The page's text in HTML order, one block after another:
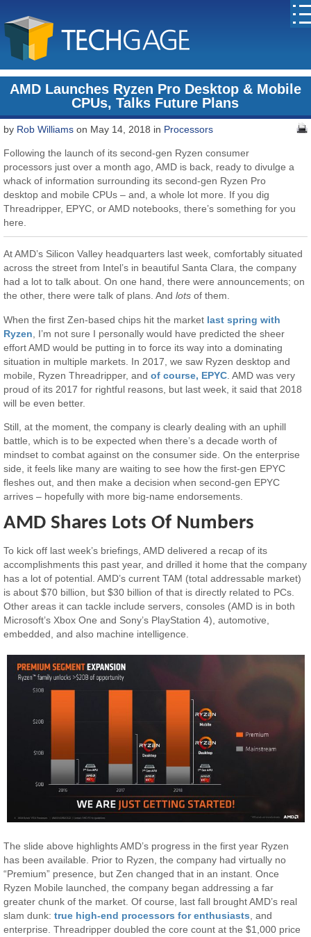
AMD Launches Ryzen Pro Desktop & Mobile
CPUs, Talks Future Plans
by Rob Williams on May 14, 2018 in Processors
Following the launch of its second-gen Ryzen consumer
processors just over a month ago, AMD is back, ready to divulge a
whack of information surrounding its second-gen Ryzen Pro
desktop and mobile CPUs – and, a whole lot more. If you dig
Threadripper, EPYC, or AMD notebooks, there’s something for you
here.
At AMD’s Silicon Valley headquarters last week, comfortably situated
across the street from Intel’s in beautiful Santa Clara, the company
had a lot to talk about. On one hand, there were announcements; on
the other, there were talk of plans. Andlots of them.
When the first Zen-based chips hit the market last spring with
Ryzen , I’m not sure I personally would have predicted the sheer
effort AMD would be putting in to force its way into a dominating
situation in multiple markets. In 2017, we saw Ryzen desktop and
mobile, Ryzen Threadripper, andof course, EPYC . AMD was very
proud of its 2017 for rightful reasons, but last week, it said that 2018
will be even better.
Still, at the moment, the company is clearly dealing with an uphill
battle, which is to be expected when there’s a decade worth of
mindset to combat against on the consumer side. On the enterprise
side, it feels like many are waiting to see how the first-gen EPYC
fleshes out, and then make a decision when second-gen EPYC
arrives – hopefully with more big-name endorsements.
AMD Shares Lots Of Numbers
To kick off last week’s briefings, AMD delivered a recap of its
accomplishments this past year, and drilled it home that the company
has a lot of potential. AMD’s current TAM (total addressable market)
is about $70 billion, but $30 billion of that is directly related to PCs.
Other areas it can tackle include servers, consoles (AMD is in both
Microsoft’s Xbox One and Sony’s PlayStation 4), automotive,
embedded, and also machine intelligence.
The slide above highlights AMD’s progress in the first year Ryzen
has been available. Prior to Ryzen, the company had virtually no
“Premium” presence, but Zen changed that in an instant. Once
Ryzen Mobile launched, the company began addressing a far
greater chunk of the market. Of course, last fall brought AMD’s real
slam dunk:true high-end processors for enthusiasts, and
enterprise. Threadripper doubled the core count at the $1,000 price